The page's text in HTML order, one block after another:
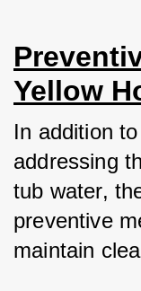
Yellow
In addition
addressing
tub water,
preventive
maintain